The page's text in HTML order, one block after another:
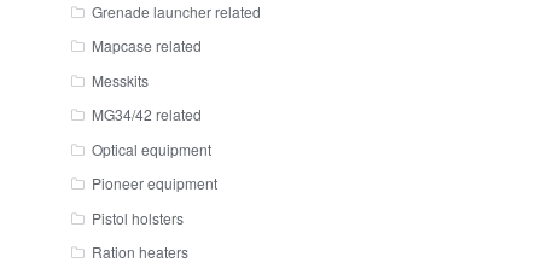
Grenade launcher related
Mapcase related
Messkits
MG34/42 related
Optical equipment
Pioneer equipment
Pistol holsters
Ration heaters